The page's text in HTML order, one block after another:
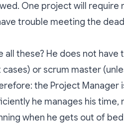
One project will require
trouble meeting the
all these? He does not have
or scrum master
the Project Manager
he manages his time,
when he gets out of